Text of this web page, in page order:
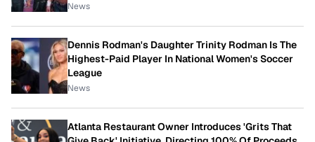
News
Dennis Rodman's Daughter Trinity Rodman Is The
Highest-Paid Player In National Women's Soccer
League
News
Atlanta Restaurant Owner Introduces 'Grits That